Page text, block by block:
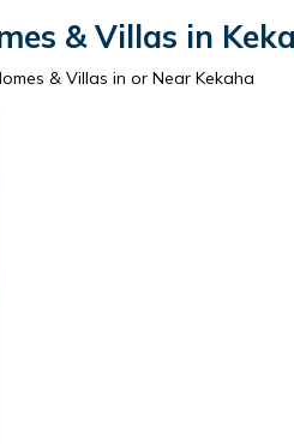
& Villas in
& Villas in or Near Kekaha